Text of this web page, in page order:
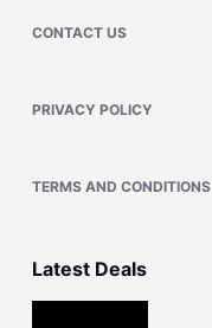
CONTACT US
PRIVACY POLICY
TERMS AND CONDITIONS
Latest Deals